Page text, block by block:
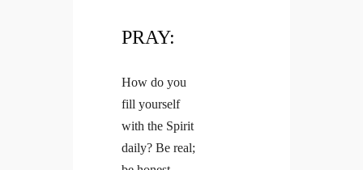
PRAY:
How do you
fill yourself
with the Spirit
daily? Be real;